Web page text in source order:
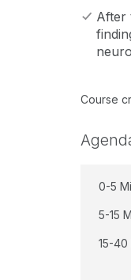
After
Course
0-5
5-15
15-40